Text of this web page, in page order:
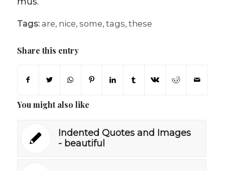
Tags: are, nice, some, tags, these
Share this entry
You might also like
Indented Quotes and Images
- beautiful